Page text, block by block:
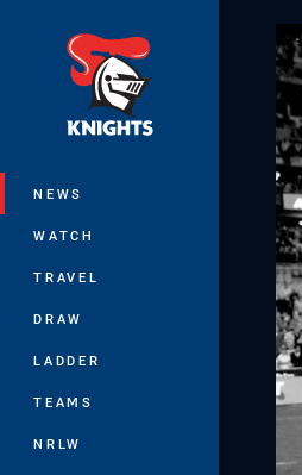
NEWS
WATCH
TRAVEL
DRAW
LADDER
TEAMS
NRLW